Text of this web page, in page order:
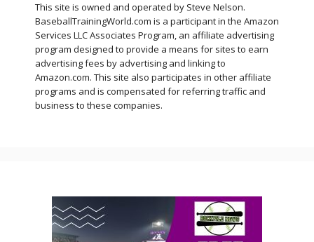
This site is owned and operated by Steve Nelson.
BaseballTrainingWorld.com is a participant in the Amazon
Services LLC Associates Program, an affiliate advertising
program designed to provide a means for sites to earn
advertising fees by advertising and linking to
Amazon.com. This site also participates in other affiliate
programs and is compensated for referring traffic and
business to these companies.